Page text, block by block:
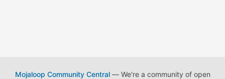
Mojaloop Community Central— We're a community of open